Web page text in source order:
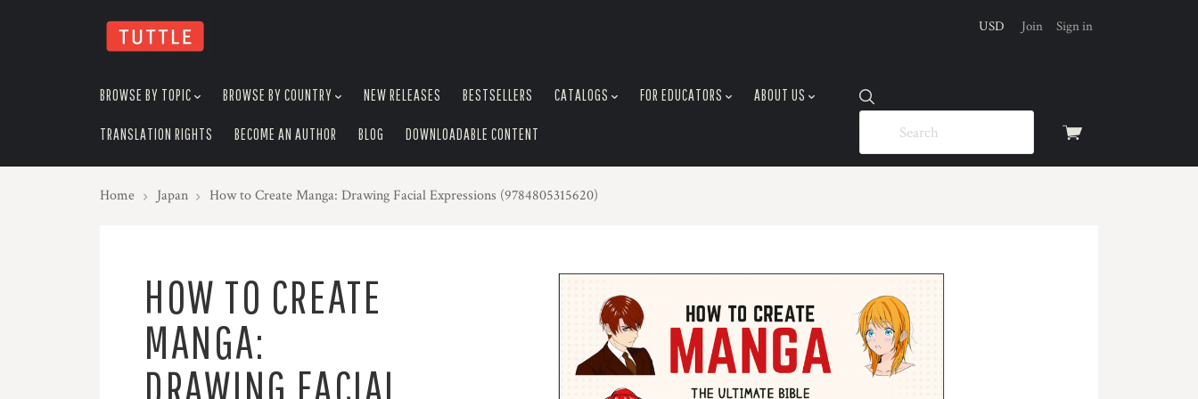
View
USD Join Sign in
BROWSE BY TOPIC BROWSE BY COUNTRY NEW RELEASES BESTSELLERS CATALOGS FOR EDUCATORS ABOUT US
TRANSLATION RIGHTS BECOME AN AUTHOR BLOG DOWNLOADABLE CONTENT
Home Japan How to Create Manga: Drawing Facial Expressions (9784805315620)
HOW TO CREATE
MANGA:
DRAWING FACIAL